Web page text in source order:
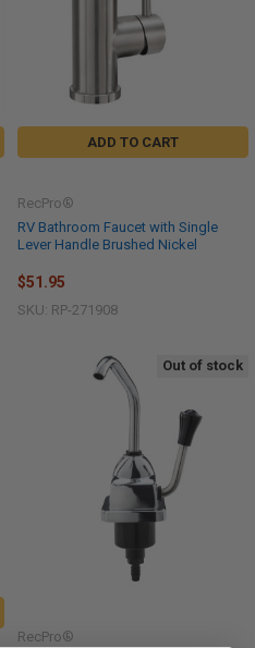
ADD TO CART
RV Bathroom Faucet with Single
Lever Handle Brushed Nickel
RecPro®
$51.95
SKU: RP-271908
Out of stock
RecPro®